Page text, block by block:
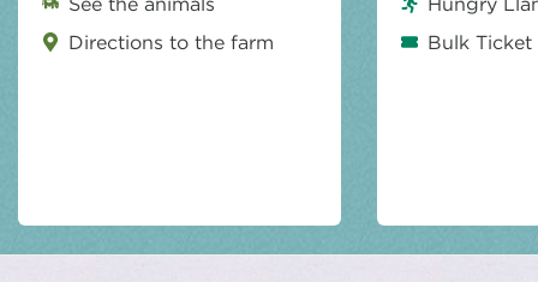
Directions to the farm
Bulk